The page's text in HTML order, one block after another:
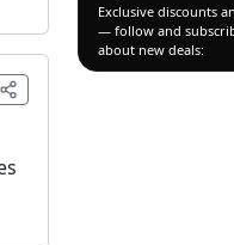
Exclusive discounts
— follow and
about new deals: